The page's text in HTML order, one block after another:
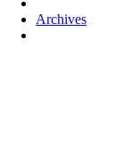
Archives